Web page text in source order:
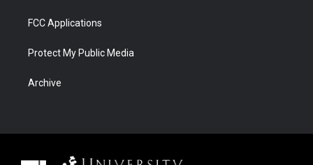
FCC Applications
Protect My Public Media
Archive